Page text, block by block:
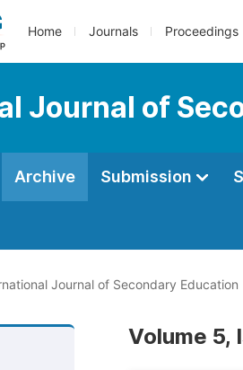
Home Journals Proceedings
Journal of
Archive Submission
Journal of Secondary Education
Volume 5,